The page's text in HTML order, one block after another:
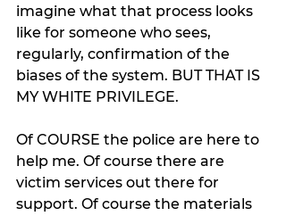
imagine what that process looks
like for someone who sees,
regularly, confirmation of the
biases of the system. BUT THAT IS
MY WHITE PRIVILEGE.
Of COURSE the police are here to
help me. Of course there are
victim services out there for
support. Of course the materials